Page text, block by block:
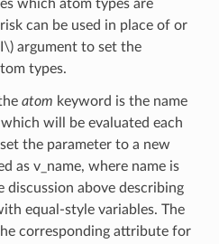
which atom types are
can be used in place of or
argument to set the
types.
atom keyword is the name
will be evaluated each
the parameter to a new
as v_name, where name is
discussion above describing
equal-style variables. The
corresponding attribute for